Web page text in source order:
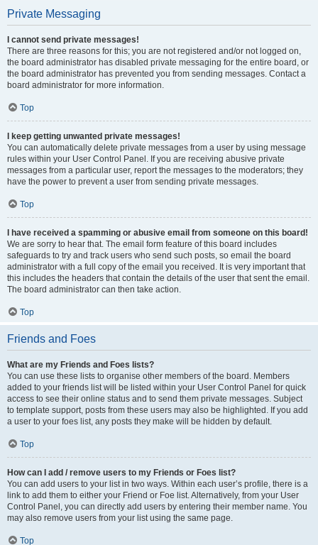
Private Messaging
I cannot send private messages!
There are three reasons for this; you are not registered and/or not logged on,
the board administrator has disabled private messaging for the entire board, or
the board administrator has prevented you from sending messages. Contact a
board administrator for more information.
Top
I keep getting unwanted private messages!
You can automatically delete private messages from a user by using message
rules within your User Control Panel. If you are receiving abusive private
messages from a particular user, report the messages to the moderators; they
have the power to prevent a user from sending private messages.
Top
I have received a spamming or abusive email from someone on this board!
We are sorry to hear that. The email form feature of this board includes
safeguards to try and track users who send such posts, so email the board
administrator with a full copy of the email you received. It is very important that
this includes the headers that contain the details of the user that sent the email.
The board administrator can then take action.
Top
Friends and Foes
What are my Friends and Foes lists?
You can use these lists to organise other members of the board. Members
added to your friends list will be listed within your User Control Panel for quick
access to see their online status and to send them private messages. Subject
to template support, posts from these users may also be highlighted. If you add
a user to your foes list, any posts they make will be hidden by default.
Top
How can I add / remove users to my Friends or Foes list?
You can add users to your list in two ways. Within each user’s profile, there is a
link to add them to either your Friend or Foe list. Alternatively, from your User
Control Panel, you can directly add users by entering their member name. You
may also remove users from your list using the same page.
Top